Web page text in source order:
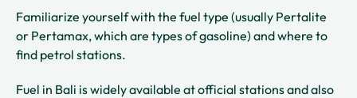
Familiarize yourself with the fuel type (usually Pertalite
or Pertamax, which are types of gasoline) and where to
find petrol stations.
Fuel in Bali is widely available at official stations and also